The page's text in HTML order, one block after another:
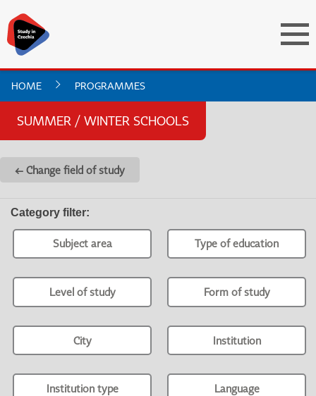
HOME PROGRAMMES
SUMMER / WINTER SCHOOLS
← Change field of study
Category filter:
Subject area Type of education
Level of study Form of study
City Institution
Institution type Language